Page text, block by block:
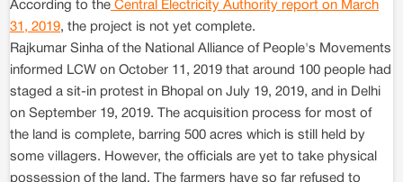
According to the Central Electricity Authority report on March
31, 2019, the project is not yet complete.
Rajkumar Sinha of the National Alliance of People's Movements
informed LCW on October 11, 2019 that around 100 people had
staged a sit-in protest in Bhopal on July 19, 2019, and in Delhi
on September 19, 2019. The acquisition process for most of
the land is complete, barring 500 acres which is still held by
some villagers. However, the officials are yet to take physical
possession of the land. The farmers have so far refused to